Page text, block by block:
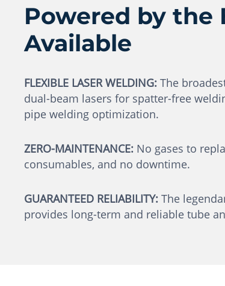
Powered by the
Available
FLEXIBLE LASER WELDING: The
dual-beam lasers for spatter-free
pipe welding optimization.
ZERO-MAINTENANCE: No gases to
consumables, and no downtime.
GUARANTEED RELIABILITY: The
provides long-term and reliable tube